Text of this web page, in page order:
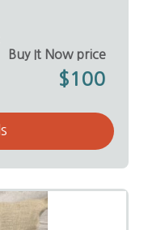
Buy It Now price
$100